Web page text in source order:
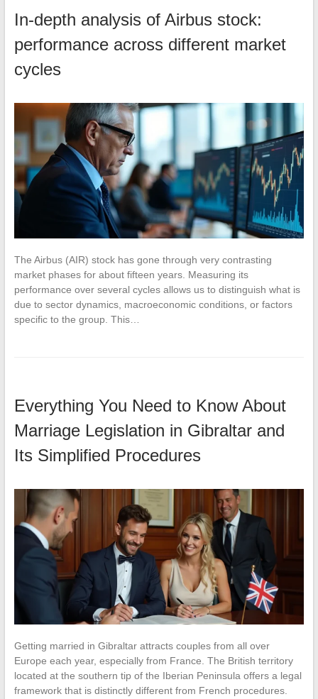
In-depth analysis of Airbus stock:
performance across different market
cycles
The Airbus (AIR) stock has gone through very contrasting
market phases for about fifteen years. Measuring its
performance over several cycles allows us to distinguish what is
due to sector dynamics, macroeconomic conditions, or factors
specific to the group. This…
Everything You Need to Know About
Marriage Legislation in Gibraltar and
Its Simplified Procedures
Getting married in Gibraltar attracts couples from all over
Europe each year, especially from France. The British territory
located at the southern tip of the Iberian Peninsula offers a legal
framework that is distinctly different from French procedures.